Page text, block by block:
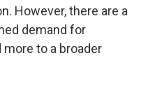
However, there are a
demand for
to a broader